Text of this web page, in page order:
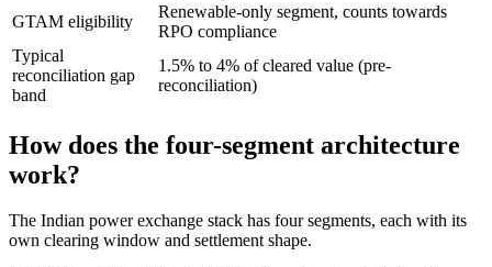
GTAM eligibility
Renewable-only segment, counts towards
RPO compliance
Typical
reconciliation gap
band
1.5% to 4% of cleared value (pre-
reconciliation)
How does the four-segment architecture
work?
The Indian power exchange stack has four segments, each with its
own clearing window and settlement shape.